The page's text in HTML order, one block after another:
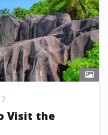
Visit the